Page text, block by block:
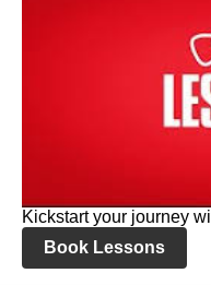
Kickstart your journey
Book Lessons